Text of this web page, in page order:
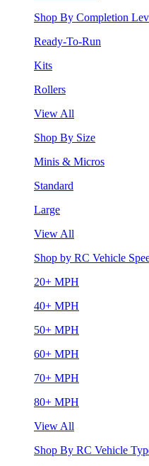
Shop By Completion
Ready-To-Run
Kits
Rollers
View All
Shop By Size
Minis & Micros
Standard
Large
View All
Shop by RC Vehicle
20+ MPH
40+ MPH
50+ MPH
60+ MPH
70+ MPH
80+ MPH
View All
Shop By RC Vehicle